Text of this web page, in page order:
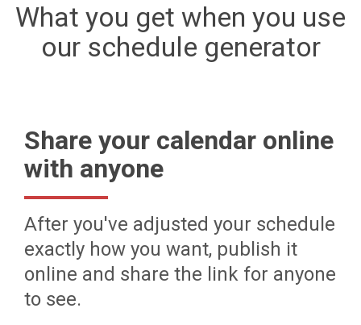
What you get when you use
our schedule generator
Share your calendar online
with anyone
After you've adjusted your schedule
exactly how you want, publish it
online and share the link for anyone
to see.